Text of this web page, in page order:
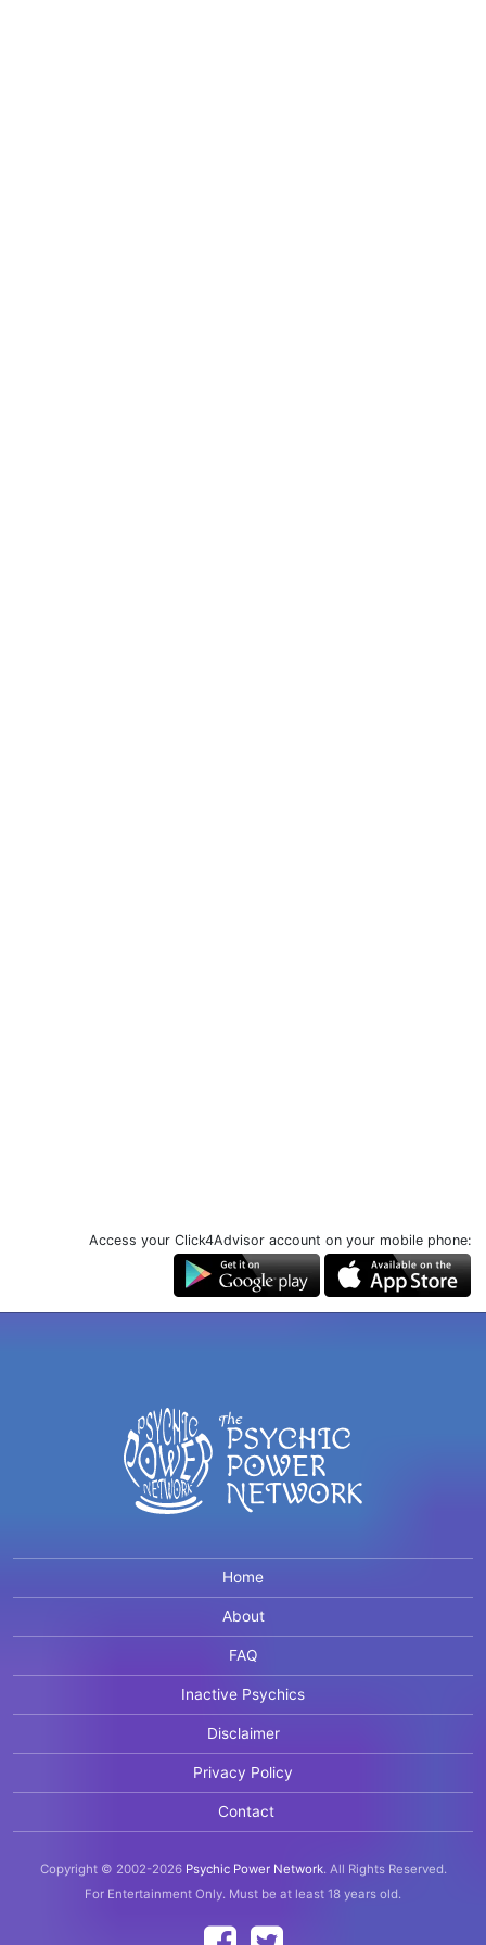
Access your Click4Advisor account on your mobile phone:
Home
About
FAQ
Inactive Psychics
Disclaimer
Privacy Policy
Contact
Copyright © 2002-2026 Psychic Power Network. All Rights Reserved.
For Entertainment Only. Must be at least 18 years old.